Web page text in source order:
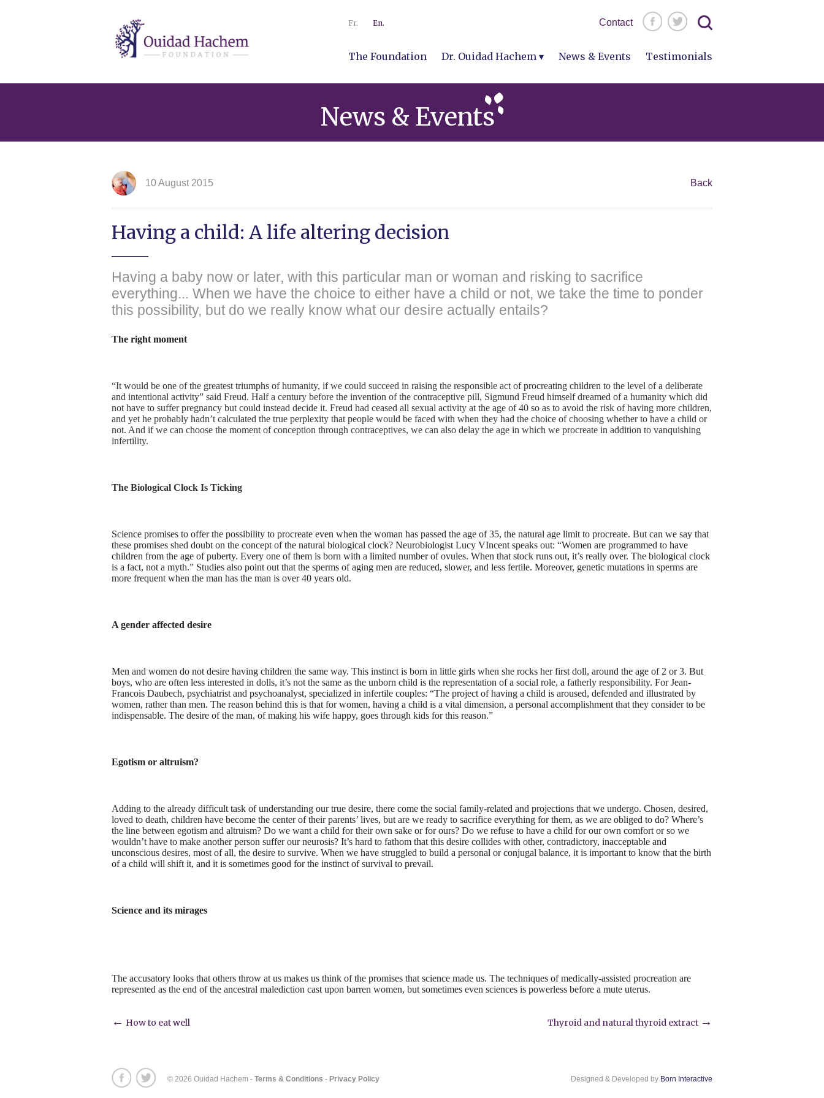
Ouidad
Hachem
Fr. En. Contact
Search
for:
The Foundation Dr. Ouidad Hachem News & Events Testimonials
News & Events
10 August 2015 Back
Having a child: A life altering decision
Having a baby now or later, with this particular man or woman and risking to sacrifice
everything... When we have the choice to either have a child or not, we take the time to ponder
this possibility, but do we really know what our desire actually entails?
The right moment
“It would be one of the greatest triumphs of humanity, if we could succeed in raising the responsible act of procreating children to the level of a deliberate
and intentional activity” said Freud. Half a century before the invention of the contraceptive pill, Sigmund Freud himself dreamed of a humanity which did
not have to suffer pregnancy but could instead decide it. Freud had ceased all sexual activity at the age of 40 so as to avoid the risk of having more children,
and yet he probably hadn’t calculated the true perplexity that people would be faced with when they had the choice of choosing whether to have a child or
not. And if we can choose the moment of conception through contraceptives, we can also delay the age in which we procreate in addition to vanquishing
infertility.
The Biological Clock Is Ticking
Science promises to offer the possibility to procreate even when the woman has passed the age of 35, the natural age limit to procreate. But can we say that
these promises shed doubt on the concept of the natural biological clock? Neurobiologist Lucy VIncent speaks out: “Women are programmed to have
children from the age of puberty. Every one of them is born with a limited number of ovules. When that stock runs out, it’s really over. The biological clock
is a fact, not a myth.” Studies also point out that the sperms of aging men are reduced, slower, and less fertile. Moreover, genetic mutations in sperms are
more frequent when the man has the man is over 40 years old.
A gender affected desire
Men and women do not desire having children the same way. This instinct is born in little girls when she rocks her first doll, around the age of 2 or 3. But
boys, who are often less interested in dolls, it’s not the same as the unborn child is the representation of a social role, a fatherly responsibility. For Jean-
Francois Daubech, psychiatrist and psychoanalyst, specialized in infertile couples: “The project of having a child is aroused, defended and illustrated by
women, rather than men. The reason behind this is that for women, having a child is a vital dimension, a personal accomplishment that they consider to be
indispensable. The desire of the man, of making his wife happy, goes through kids for this reason.”
Egotism or altruism?
Adding to the already difficult task of understanding our true desire, there come the social family-related and projections that we undergo. Chosen, desired,
loved to death, children have become the center of their parents’ lives, but are we ready to sacrifice everything for them, as we are obliged to do? Where’s
the line between egotism and altruism? Do we want a child for their own sake or for ours? Do we refuse to have a child for our own comfort or so we
wouldn’t have to make another person suffer our neurosis? It’s hard to fathom that this desire collides with other, contradictory, inacceptable and
unconscious desires, most of all, the desire to survive. When we have struggled to build a personal or conjugal balance, it is important to know that the birth
of a child will shift it, and it is sometimes good for the instinct of survival to prevail.
Science and its mirages
The accusatory looks that others throw at us makes us think of the promises that science made us. The techniques of medically-assisted procreation are
represented as the end of the ancestral malediction cast upon barren women, but sometimes even sciences is powerless before a mute uterus.
Post
← How to eat well Thyroid and natural thyroid extract →
© 2026 Ouidad Hachem - Terms & Conditions - Privacy Policy Designed & Developed by Born Interactive